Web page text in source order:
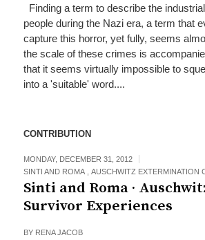
Finding a term to describe the
people during the Nazi era, a term that
capture this horror, yet fully, seems
the scale of these crimes is
that it seems virtually impossible to
into a 'suitable' word....
CONTRIBUTION
MONDAY, DECEMBER 31, 2012
SINTI AND ROMA, AUSCHWITZ EXTERMINATION
Sinti and Roma ·
Survivor Experiences
BY RENA JACOB